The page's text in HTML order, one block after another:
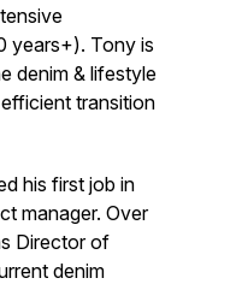
years+). Tony is
denim & lifestyle
transition
his first job in
manager. Over
Director of
denim